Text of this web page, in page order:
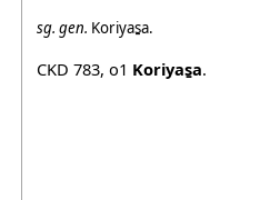
sg. gen. Koriyas̱a.
CKD 783, o1 Koriyas̱a.